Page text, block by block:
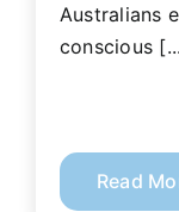
Australians
conscious
Read